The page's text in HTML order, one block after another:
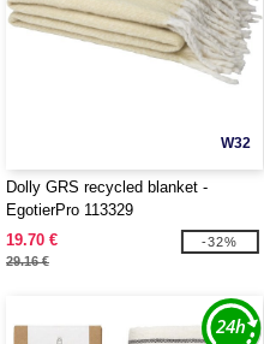
W32
Dolly GRS recycled blanket -
EgotierPro 113329
19.70 €
29.16 €
-32%